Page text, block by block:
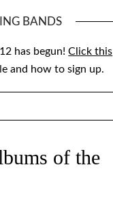
BANDS
has begun!Click this
and how to sign up.
of the